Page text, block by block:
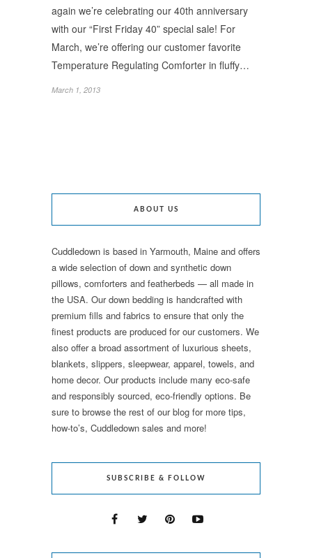
again we’re celebrating our 40th anniversary
with our “First Friday 40” special sale! For
March, we’re offering our customer favorite
Temperature Regulating Comforter in fluffy…
March 1, 2013
ABOUT US
Cuddledown is based in Yarmouth, Maine and offers
a wide selection of down and synthetic down
pillows, comforters and featherbeds — all made in
the USA. Our down bedding is handcrafted with
premium fills and fabrics to ensure that only the
finest products are produced for our customers. We
also offer a broad assortment of luxurious sheets,
blankets, slippers, sleepwear, apparel, towels, and
home decor. Our products include many eco-safe
and responsibly sourced, eco-friendly options. Be
sure to browse the rest of our blog for more tips,
how-to’s, Cuddledown sales and more!
SUBSCRIBE & FOLLOW